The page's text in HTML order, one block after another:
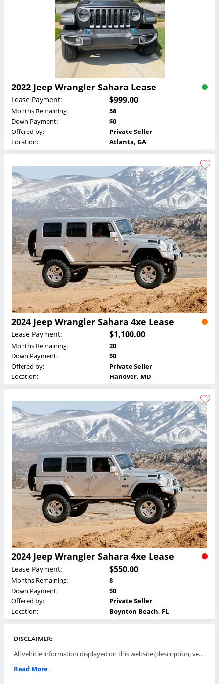
2022 Jeep Wrangler Sahara Lease
Lease Payment: $999.00
Months Remaining:
58
Down Payment:
$0
Offered by:
Private Seller
Location:
Atlanta, GA
2024 Jeep Wrangler Sahara 4xe Lease
Lease Payment: $1,100.00
Months Remaining:
20
Down Payment:
$0
Offered by:
Private Seller
Location:
Hanover, MD
2024 Jeep Wrangler Sahara 4xe Lease
Lease Payment: $550.00
Months Remaining:
8
Down Payment:
$0
Offered by:
Private Seller
Location:
Boynton Beach, FL
DISCLAIMER:
All vehicle information displayed on this website (description, vehicle condition, leasing terms, pricing, and availability, etc) are established and offered by third parties or offering dealers (listing parties). The listing parties are solely responsible for the accuracy and representation of all such information. This site provides this classifieds listings service and materials without representations or warranties of any kind either express or implied. All prices and specifications are subject to change without notice. This site does not review, does not guarantee, represent and/or warrant vehicles and accuracy of the information listed here. Prices may not include additional fees such as government fees and taxes, title and registration fees, leasing company fees, finance charges, dealer document preparation fees, processing fees, emission testing and compliance charges. Please contact listing parties for updated information.
Read More